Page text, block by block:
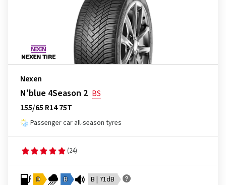
Nexen
N'blue 4Season 2 BS
155/65 R14 75T
Passenger car all-season tyres
(24)
D B B | 71dB